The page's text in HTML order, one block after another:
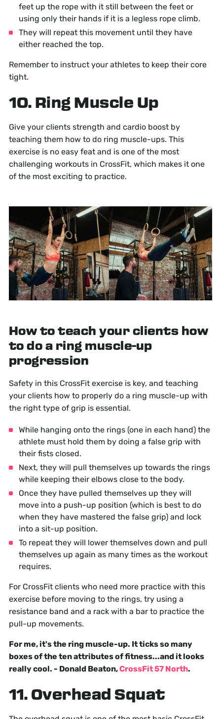
feet up the rope with it still between the feet or
using only their hands if it is a legless rope climb.
They will repeat this movement until they have
either reached the top.
Remember to instruct your athletes to keep their core
tight.
10. Ring Muscle Up
Give your clients strength and cardio boost by
teaching them how to do ring muscle-ups. This
exercise is no easy feat and is one of the most
challenging workouts in CrossFit, which makes it one
of the most exciting to practice.
How to teach your clients how
to do a ring muscle-up
progression
Safety in this CrossFit exercise is key, and teaching
your clients how to properly do a ring muscle-up with
the right type of grip is essential.
While hanging onto the rings (one in each hand) the
athlete must hold them by doing a false grip with
their fists closed.
Next, they will pull themselves up towards the rings
while keeping their elbows close to the body.
Once they have pulled themselves up they will
move into a push-up position (which is best to do
when they have mastered the false grip) and lock
into a sit-up position.
To repeat they will lower themselves down and pull
themselves up again as many times as the workout
requires.
For CrossFit clients who need more practice with this
exercise before moving to the rings, try using a
resistance band and a rack with a bar to practice the
pull-up movements.
For me, it's the ring muscle-up. It ticks so many
boxes of the ten attributes of fitness...and it looks
really cool. - Donald Beaton,CrossFit 57 North.
11. Overhead Squat